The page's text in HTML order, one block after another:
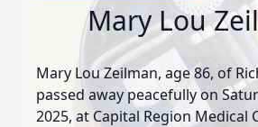
Mary Lou
Mary Lou Zeilman, age 86, of
passed away peacefully on
2025, at Capital Region Medical